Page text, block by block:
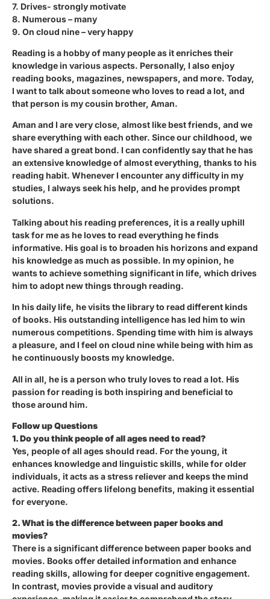
7. Drives- strongly motivate
8. Numerous – many
9. On cloud nine – very happy
Reading is a hobby of many people as it enriches their
knowledge in various aspects. Personally, I also enjoy
reading books, magazines, newspapers, and more. Today,
I want to talk about someone who loves to read a lot, and
that person is my cousin brother, Aman.
Aman and I are very close, almost like best friends, and we
share everything with each other. Since our childhood, we
have shared a great bond. I can confidently say that he has
an extensive knowledge of almost everything, thanks to his
reading habit. Whenever I encounter any difficulty in my
studies, I always seek his help, and he provides prompt
solutions.
Talking about his reading preferences, it is a really uphill
task for me as he loves to read everything he finds
informative. His goal is to broaden his horizons and expand
his knowledge as much as possible. In my opinion, he
wants to achieve something significant in life, which drives
him to adopt new things through reading.
In his daily life, he visits the library to read different kinds
of books. His outstanding intelligence has led him to win
numerous competitions. Spending time with him is always
a pleasure, and I feel on cloud nine while being with him as
he continuously boosts my knowledge.
All in all, he is a person who truly loves to read a lot. His
passion for reading is both inspiring and beneficial to
those around him.
Follow up Questions
1. Do you think people of all ages need to read?
Yes, people of all ages should read. For the young, it
enhances knowledge and linguistic skills, while for older
individuals, it acts as a stress reliever and keeps the mind
active. Reading offers lifelong benefits, making it essential
for everyone.
2. What is the difference between paper books and
movies?
There is a significant difference between paper books and
movies. Books offer detailed information and enhance
reading skills, allowing for deeper cognitive engagement.
In contrast, movies provide a visual and auditory